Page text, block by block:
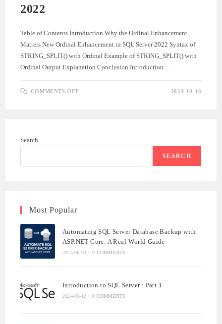
2022
Table of Contents Introduction Why the Ordinal Enhancement
Matters New Ordinal Enhancement in SQL Server 2022 Syntax of
STRING_SPLIT() with Ordinal Example of STRING_SPLIT() with
Ordinal Output Explanation Conclusion Introduction…
COMMENTS OFF 2024-10-16
Search
SEARCH
Most Popular
Automating SQL Server Database Backup with
ASP.NET Core: A Real-World Guide
2025-06-03 / 0 COMMENTS
Introduction to SQL Server : Part 1
2024-06-12 / 0 COMMENTS